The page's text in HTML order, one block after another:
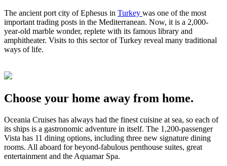
The ancient port city of Ephesus in Turkey was one of the most
important trading posts in the Mediterranean. Now, it is a 2,000-
year-old marble wonder, replete with its famous library and
amphitheater. Visits to this sector of Turkey reveal many traditional
ways of life.
Choose your home away from home.
Oceania Cruises has always had the finest cuisine at sea, so each of
its ships is a gastronomic adventure in itself. The 1,200-passenger
Vista has 11 dining options, including three new signature dining
rooms. All aboard for beyond-fabulous penthouse suites, great
entertainment and the Aquamar Spa.